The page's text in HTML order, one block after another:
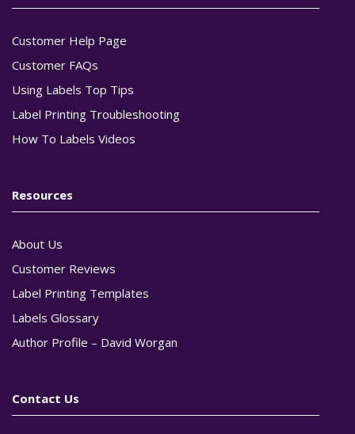
Customer Help Page
Customer FAQs
Using Labels Top Tips
Label Printing Troubleshooting
How To Labels Videos
Resources
About Us
Customer Reviews
Label Printing Templates
Labels Glossary
Author Profile – David Worgan
Contact Us